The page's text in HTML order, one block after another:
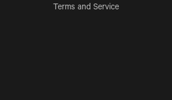
Terms and Service